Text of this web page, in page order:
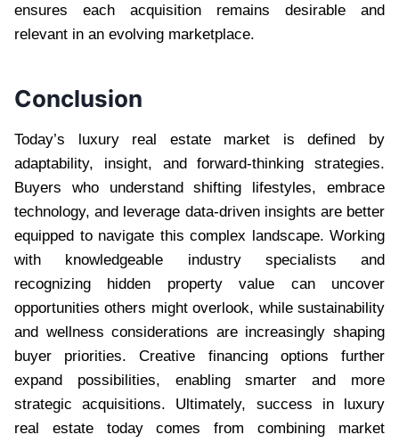
ensures each acquisition remains desirable and
relevant in an evolving marketplace.
Conclusion
Today’s luxury real estate market is defined by
adaptability, insight, and forward-thinking strategies.
Buyers who understand shifting lifestyles, embrace
technology, and leverage data-driven insights are better
equipped to navigate this complex landscape. Working
with knowledgeable industry specialists and
recognizing hidden property value can uncover
opportunities others might overlook, while sustainability
and wellness considerations are increasingly shaping
buyer priorities. Creative financing options further
expand possibilities, enabling smarter and more
strategic acquisitions. Ultimately, success in luxury
real estate today comes from combining market